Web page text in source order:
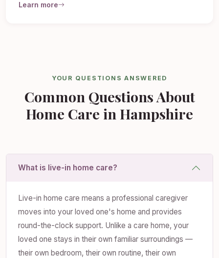
Learn more
YOUR QUESTIONS ANSWERED
Common Questions About
Home Care in Hampshire
What is live-in home care?
Live-in home care means a professional caregiver
moves into your loved one's home and provides
round-the-clock support. Unlike a care home, your
loved one stays in their own familiar surroundings —
their own bedroom, their own routine, their own